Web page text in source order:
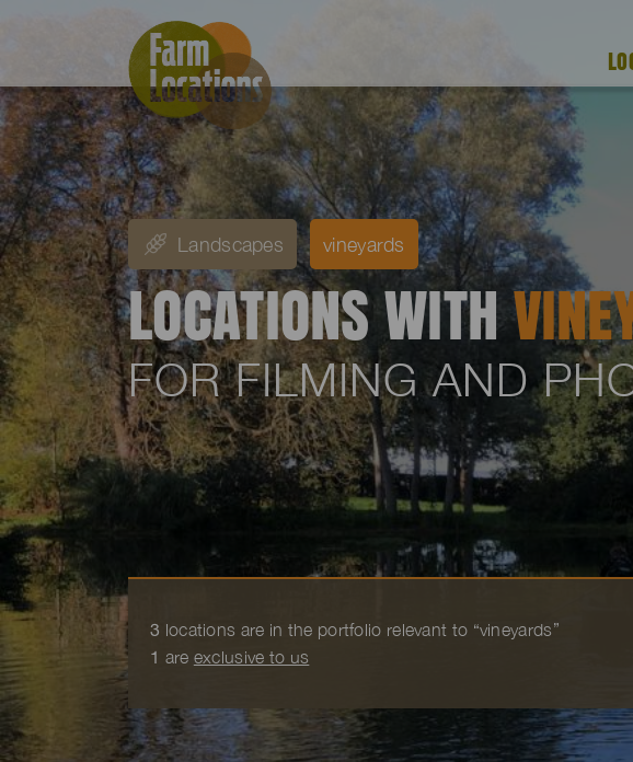
Landscapes vineyards
LOCATIONS WITH
FOR FILMING AND
3 locations are in the portfolio relevant to “vineyards”
1 are exclusive to us